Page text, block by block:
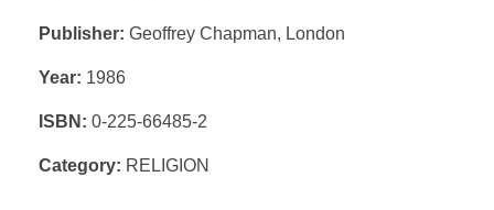
Publisher: Geoffrey Chapman, London
Year: 1986
ISBN: 0-225-66485-2
Category: RELIGION